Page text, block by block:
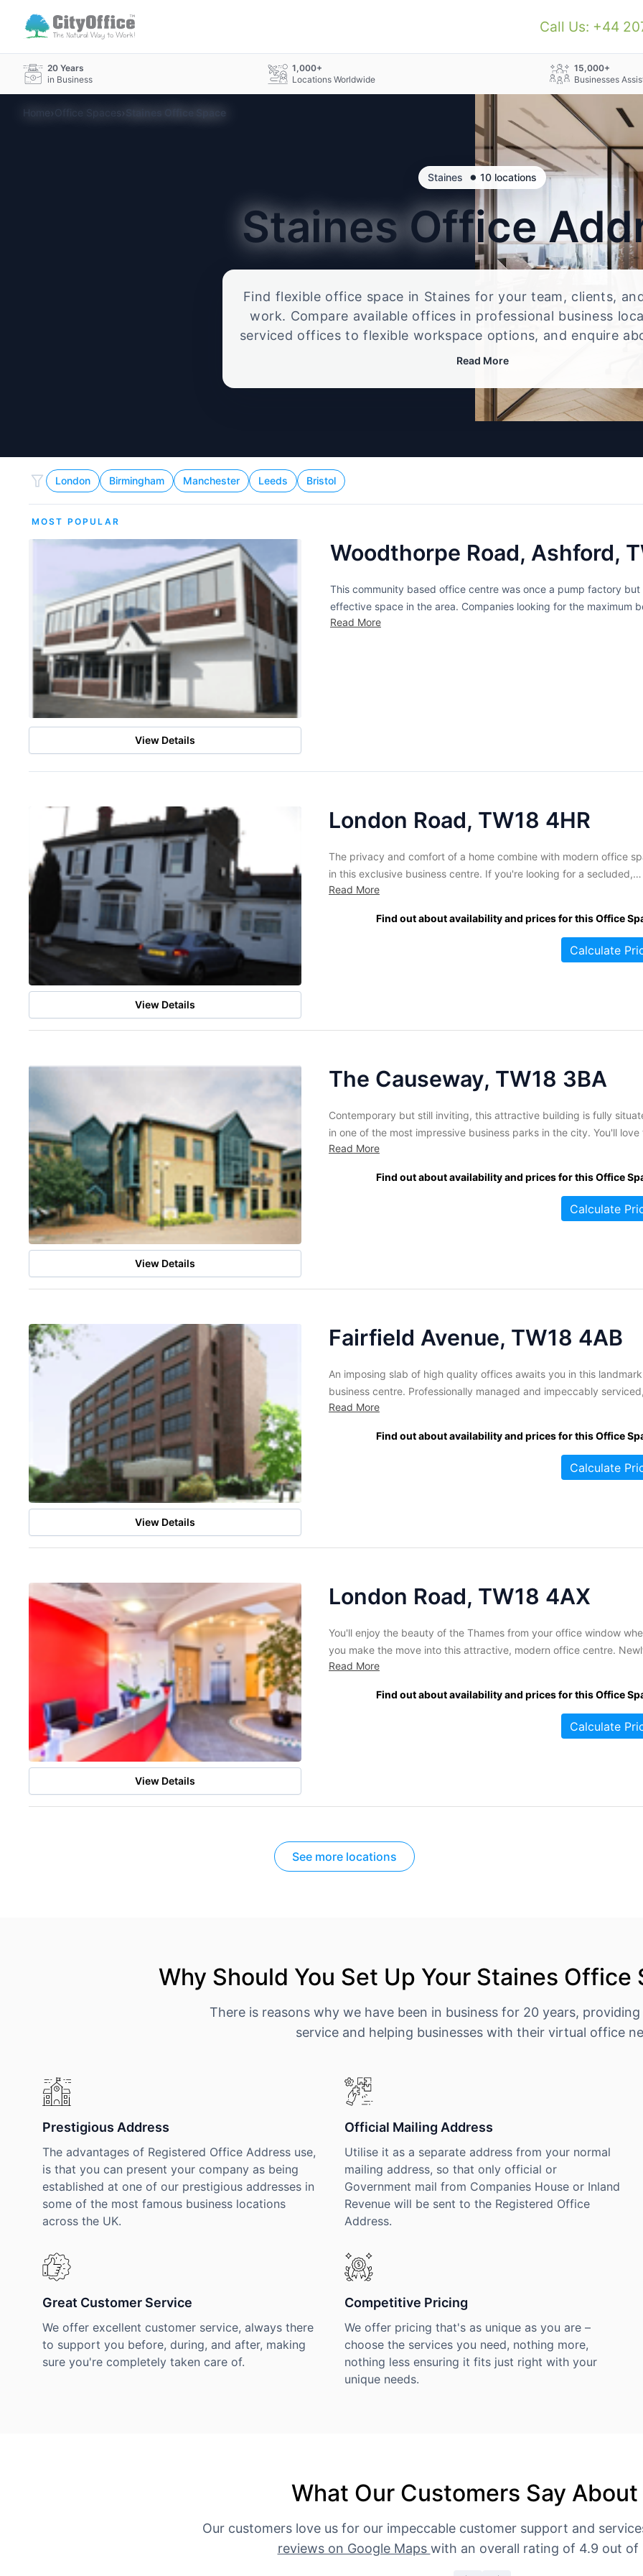
Call Us: +44
20 Years
in Business
1,000+
Locations Worldwide
15,000+
Businesses
Home›Office Spaces› Staines Office Space
Staines • 10 locations
StainesOffice
Find flexible office space in Staines for your team, clients,
work. Compare available offices in professional business
serviced offices to flexible workspace options, and enquire
that best fits your size, budget, and working style.
Read More
London Birmingham Manchester Leeds Bristol
MOST POPULAR
View Details
Woodthorpe Road, Ashford,
This community based office centre was once a pump factory
effective space in the area. Companies looking for the maximum
modern office block. The flexible licenses include multiple
Read More
View Details
London Road, TW18 4HR
The privacy and comfort of a home combine with modern office
in this exclusive business centre. If you're looking for a secluded,
attractive alternative to busy city offices this renovated home is
this building ensures...
Read More
Find out about availability and prices for this Office
Calculate
View Details
The Causeway, TW18 3BA
Contemporary but still inviting, this attractive building is fully
in one of the most impressive business parks in the city. You'll love
view of the river from the broad windows of your new, fully
Read More
Find out about availability and prices for this Office
Calculate
View Details
Fairfield Avenue, TW18 4AB
An imposing slab of high quality offices awaits you in this landmark
business centre. Professionally managed and impeccably serviced,
offices are currently available to small or large businesses looking
personalized telephone answering service, professional reception
Read More
Find out about availability and prices for this Office
Calculate
View Details
London Road, TW18 4AX
You'll enjoy the beauty of the Thames from your office window
you make the move into this attractive, modern office centre.
developed and top quality, this impressive building occupies an
impressive, this is the spot to be if...
Read More
Find out about availability and prices for this Office
Calculate
See more locations
Why Should You Set Up Your Staines Office
There is reasons why we have been in business for 20 years,
service and helping businesses with their virtual office
Prestigious Address
The advantages of Registered Office Address use,
is that you can present your company as being
established at one of our prestigious addresses in
some of the most famous business locations
across the UK.
Official Mailing Address
Utilise it as a separate address from your normal
mailing address, so that only official or
Government mail from Companies House or Inland
Revenue will be sent to the Registered Office
Address.
Great Customer Service
We offer excellent customer service, always there
to support you before, during, and after, making
sure you're completely taken care of.
Competitive Pricing
We offer pricing that's as unique as you are –
choose the services you need, nothing more,
nothing less ensuring it fits just right with your
unique needs.
What Our Customers Say About
Our customers love us for our impeccable customer support and
reviews on Google Maps with an overall rating of 4.9 out of